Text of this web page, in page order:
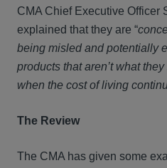
CMA Chief Executive Officer
explained that they are “
being misled and potentially
products that aren’t what
when the cost of living
The Review
The CMA has given some